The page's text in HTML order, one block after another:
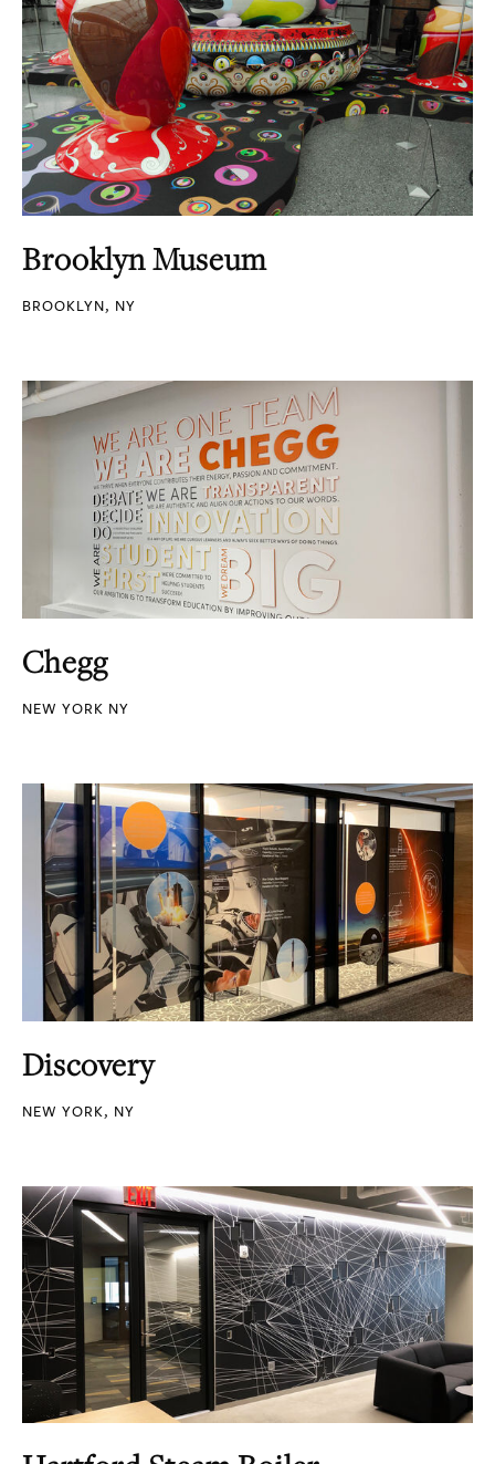
Brooklyn Museum
BROOKLYN, NY
Chegg
NEW YORK NY
Discovery
NEW YORK, NY